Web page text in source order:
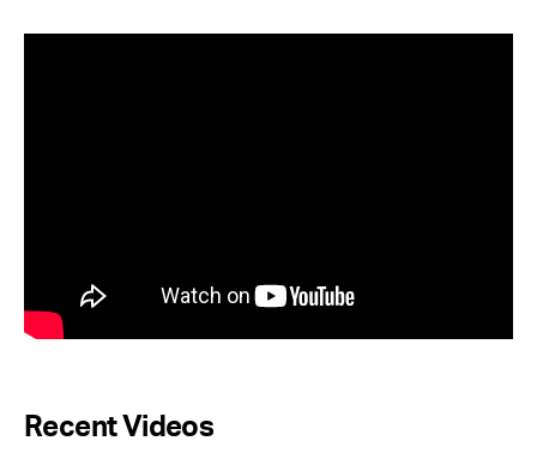
Recent Videos